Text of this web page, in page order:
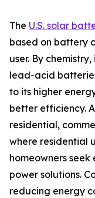
The U.S. solar
based on battery
user. By
lead-acid
to its higher
better efficiency.
residential,
where residential
homeowners
power solutions.
reducing energy